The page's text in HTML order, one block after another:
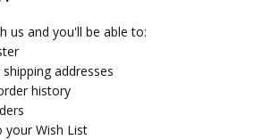
us and you'll be able to:
addresses
history
your Wish List